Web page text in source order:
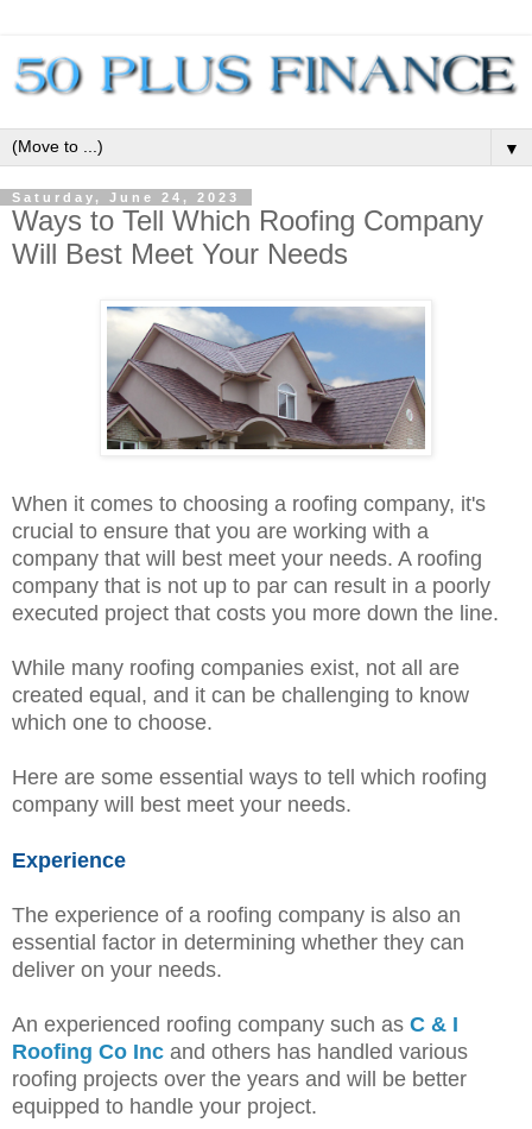
▼
Saturday, June 24, 2023
Ways to Tell Which Roofing Company
Will Best Meet Your Needs
When it comes to choosing a roofing company, it's
crucial to ensure that you are working with a
company that will best meet your needs. A roofing
company that is not up to par can result in a poorly
executed project that costs you more down the line.
While many roofing companies exist, not all are
created equal, and it can be challenging to know
which one to choose.
Here are some essential ways to tell which roofing
company will best meet your needs.
Experience
The experience of a roofing company is also an
essential factor in determining whether they can
deliver on your needs.
An experienced roofing company such as C & I
Roofing Co Inc and others has handled various
roofing projects over the years and will be better
equipped to handle your project.